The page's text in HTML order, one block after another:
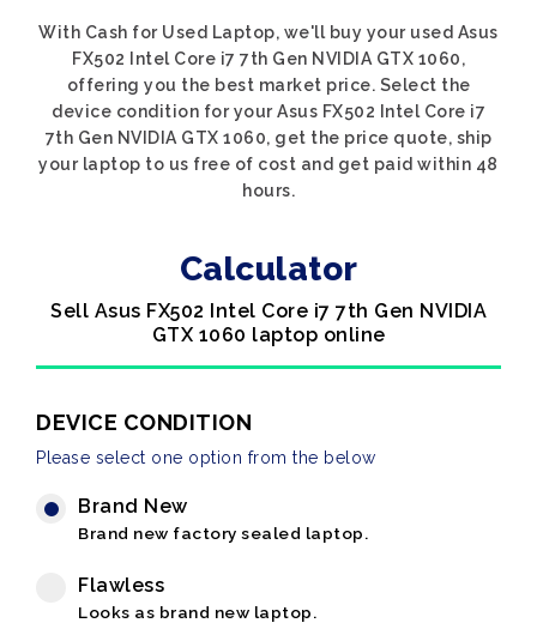
With Cash for Used Laptop, we'll buy your used Asus
FX502 Intel Core i7 7th Gen NVIDIA GTX 1060,
offering you the best market price. Select the
device condition for your Asus FX502 Intel Core i7
7th Gen NVIDIA GTX 1060, get the price quote, ship
your laptop to us free of cost and get paid within 48
hours.
Calculator
Sell Asus FX502 Intel Core i7 7th Gen NVIDIA
GTX 1060 laptop online
DEVICE CONDITION
Please select one option from the below
Brand New
Brand new factory sealed laptop.
Flawless
Looks as brand new laptop.